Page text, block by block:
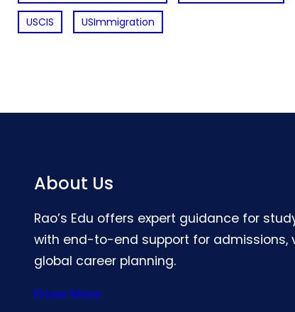
USCIS USImmigration
About Us
Rao’s Edu offers expert guidance for
with end-to-end support for admissions,
global career planning.
Know More